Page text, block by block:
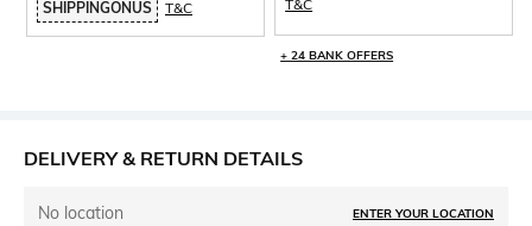
SHIPPINGONUS
T&C
T&C
+ 24 BANK OFFERS
DELIVERY & RETURN DETAILS
No location ENTER YOUR LOCATION